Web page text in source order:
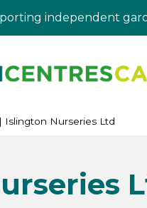
Islington Nurseries Ltd
independent